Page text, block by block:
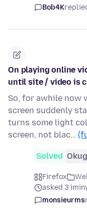
Bob4K
On playing online
until site / video is
So, for awhile now
screen suddenly
turns some light
screen, not blac…
Solved
Firefox
asked 3
monsieurms